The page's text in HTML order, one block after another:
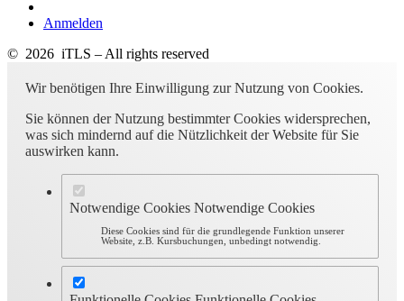
Anmelden
© 2026 iTLS – All rights reserved
Wir benötigen Ihre Einwilligung zur Nutzung von Cookies.
Sie können der Nutzung bestimmter Cookies widersprechen,
was sich mindernd auf die Nützlichkeit der Website für Sie
auswirken kann.
Notwendige Cookies Notwendige Cookies
Diese Cookies sind für die grundlegende Funktion unserer
Website, z.B. Kursbuchungen, unbedingt notwendig.